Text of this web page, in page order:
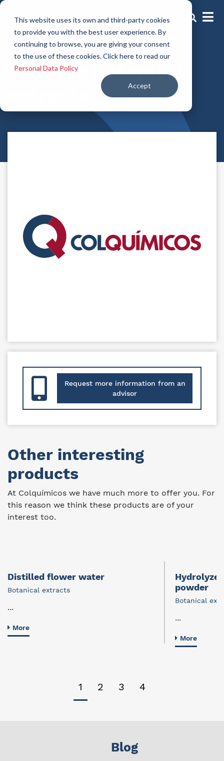
This website uses its own and third-party cookies
to provide you with the best user experience. By
continuing to browse, you are giving your consent
to the use of these cookies. Click here to read our
Personal Data Policy
Accept
Botanical extracts
Glycolic botanical
Request more information from an
advisor
Other interesting
products
At Colquímicos we have much more to offer you. For
this reason we think these products are of your
interest too.
Distilled flower water
Botanical extracts
...
More
powder
Botanical
...
More
1 2 3 4
Blog